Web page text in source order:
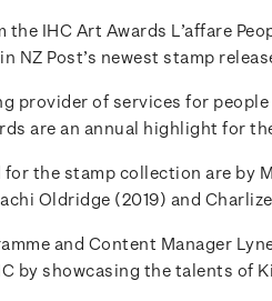
IHC Art Awards L’affare
NZ Post’s newest stamp
provider of services for
are an annual highlight for
the stamp collection are by
Oldridge (2019) and
and Content Manager
by showcasing the talents of